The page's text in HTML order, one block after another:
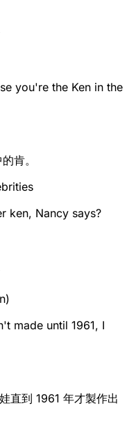
you're the Ken in the
肯。
ken, Nancy says?
made until 1961, I
直到 1961 年才製作出